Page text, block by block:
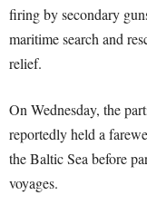
firing by secondary
maritime search and
relief.
On Wednesday, the
reportedly held a
the Baltic Sea before
voyages.